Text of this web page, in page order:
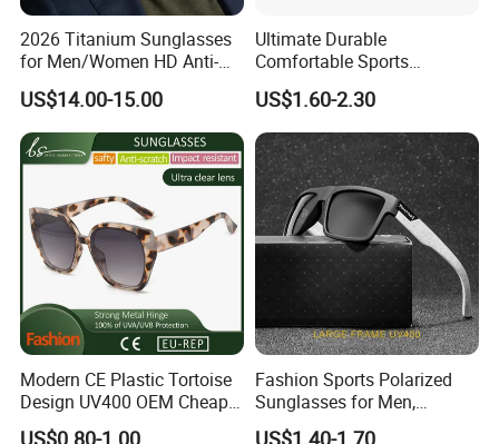
manufacturing capital in China.
Q:What is the MOQ?
A:1200PCS .
Q:Can I put on my logo?
A:Yes, custom logo can be made by silk print, hot
stamp, laser and so on.
Q:Can I choose the color I want?
A:Yes, any color you want.
2026 Titanium Sunglasses
for Men/Women HD Anti-
Reflective Lenses for Driving
Outdoor Activities Glass
Lens Fashion
US$14.00-15.00
Ultimate Durable
Comfortable Sports
Runging Cycling Polarized
Sunglasses for Men
US$1.60-2.30
Modern CE Plastic Tortoise
Design UV400 OEM Cheap
Women Fashionable
US$0.80-1.00
Fashion Sports Polarized
Sunglasses for Men,
Outdoor Cycling Glasses,
US$1.40-1.70